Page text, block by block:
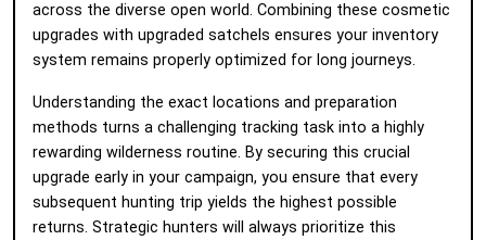
across the diverse open world. Combining these cosmetic
upgrades with upgraded satchels ensures your inventory
system remains properly optimized for long journeys.
Understanding the exact locations and preparation
methods turns a challenging tracking task into a highly
rewarding wilderness routine. By securing this crucial
upgrade early in your campaign, you ensure that every
subsequent hunting trip yields the highest possible
returns. Strategic hunters will always prioritize this